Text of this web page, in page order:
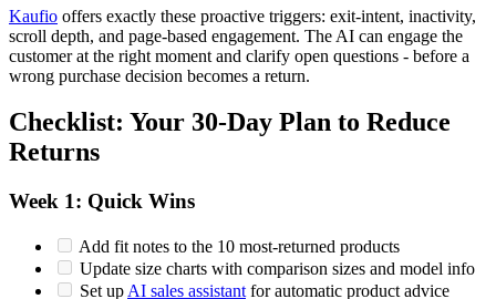
Kaufio offers exactly these proactive triggers: exit-intent, inactivity,
scroll depth, and page-based engagement. The AI can engage the
customer at the right moment and clarify open questions - before a
wrong purchase decision becomes a return.
Checklist: Your 30-Day Plan to Reduce
Returns
Week 1: Quick Wins
Add fit notes to the 10 most-returned products
Update size charts with comparison sizes and model info
Set up AI sales assistant for automatic product advice